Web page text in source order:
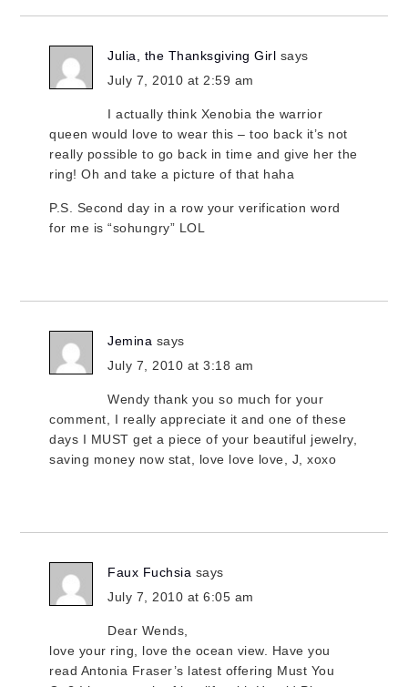
Julia, the Thanksgiving Girl says
July 7, 2010 at 2:59 am
I actually think Xenobia the warrior
queen would love to wear this – too back it’s not
really possible to go back in time and give her the
ring! Oh and take a picture of that haha
P.S. Second day in a row your verification word
for me is “sohungry” LOL
Jemina says
July 7, 2010 at 3:18 am
Wendy thank you so much for your
comment, I really appreciate it and one of these
days I MUST get a piece of your beautiful jewelry,
saving money now stat, love love love, J, xoxo
Faux Fuchsia says
July 7, 2010 at 6:05 am
Dear Wends,
love your ring, love the ocean view. Have you
read Antonia Fraser’s latest offering Must You